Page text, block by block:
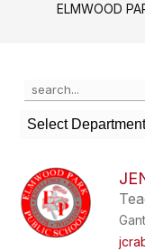
ELMWOOD
Search
the
search
field
filter
by
staff
name.
Select